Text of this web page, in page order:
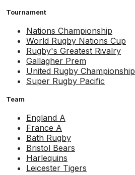
Tournament
Nations Championship
World Rugby Nations Cup
Rugby's Greatest Rivalry
Gallagher Prem
United Rugby Championship
Super Rugby Pacific
Team
England A
France A
Bath Rugby
Bristol Bears
Harlequins
Leicester Tigers